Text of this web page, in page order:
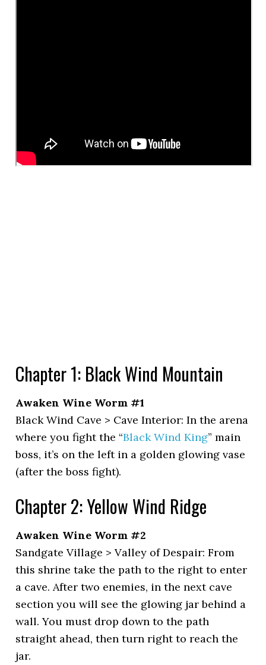
Chapter 1: Black Wind Mountain
Awaken Wine Worm #1
Black Wind Cave > Cave Interior: In the arena
where you fight the “Black Wind King” main
boss, it’s on the left in a golden glowing vase
(after the boss fight).
Chapter 2: Yellow Wind Ridge
Awaken Wine Worm #2
Sandgate Village > Valley of Despair: From
this shrine take the path to the right to enter
a cave. After two enemies, in the next cave
section you will see the glowing jar behind a
wall. You must drop down to the path
straight ahead, then turn right to reach the
jar.